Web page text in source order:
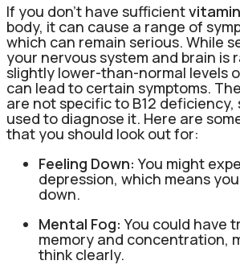
If you don’t have sufficient
body, it can cause a range of
which can remain serious. While
your nervous system and brain is
slightly lower-than-normal levels
can lead to certain symptoms.
are not specific to B12 deficiency,
used to diagnose it. Here are
that you should look out for:
Feeling Down: You might
depression, which means
down.
Mental Fog: You could have
memory and concentration,
think clearly.